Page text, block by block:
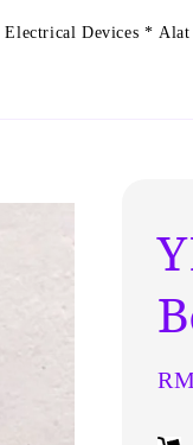
Electrical Devices *